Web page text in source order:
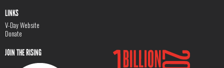
LINKS
V-Day Website
Donate
JOIN THE RISING